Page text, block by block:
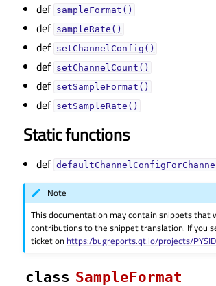
def sampleFormat()
def sampleRate()
def setChannelConfig()
def setChannelCount()
def setSampleFormat()
def setSampleRate()
Static functions
def
Note
This documentation may contain snippets
contributions to the snippet translation. If you
ticket on https:/bugreports.qt.io/projects/
class SampleFormat